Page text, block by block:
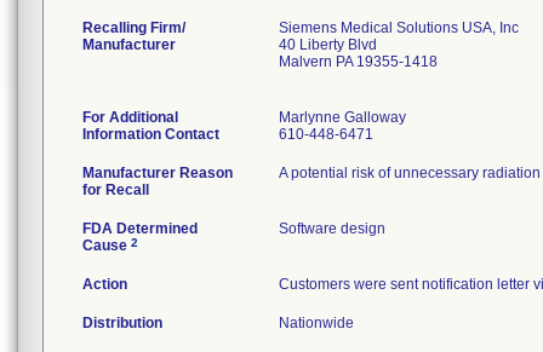
Recalling Firm/
Manufacturer
Siemens Medical Solutions USA, Inc
40 Liberty Blvd
Malvern PA 19355-1418
For Additional
Information Contact
Marlynne Galloway
610-448-6471
Manufacturer Reason
for Recall
A potential risk of unnecessary
FDA Determined
Cause 2
Software design
Action Customers were sent notification letter
Distribution Nationwide